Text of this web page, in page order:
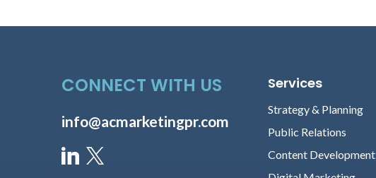
Morgan Lewis
Andrew Schrader
Senior Content Director
CONNECT WITH US
info@acmarketingpr.com
Services
Strategy & Planning
Public Relations
Content Development